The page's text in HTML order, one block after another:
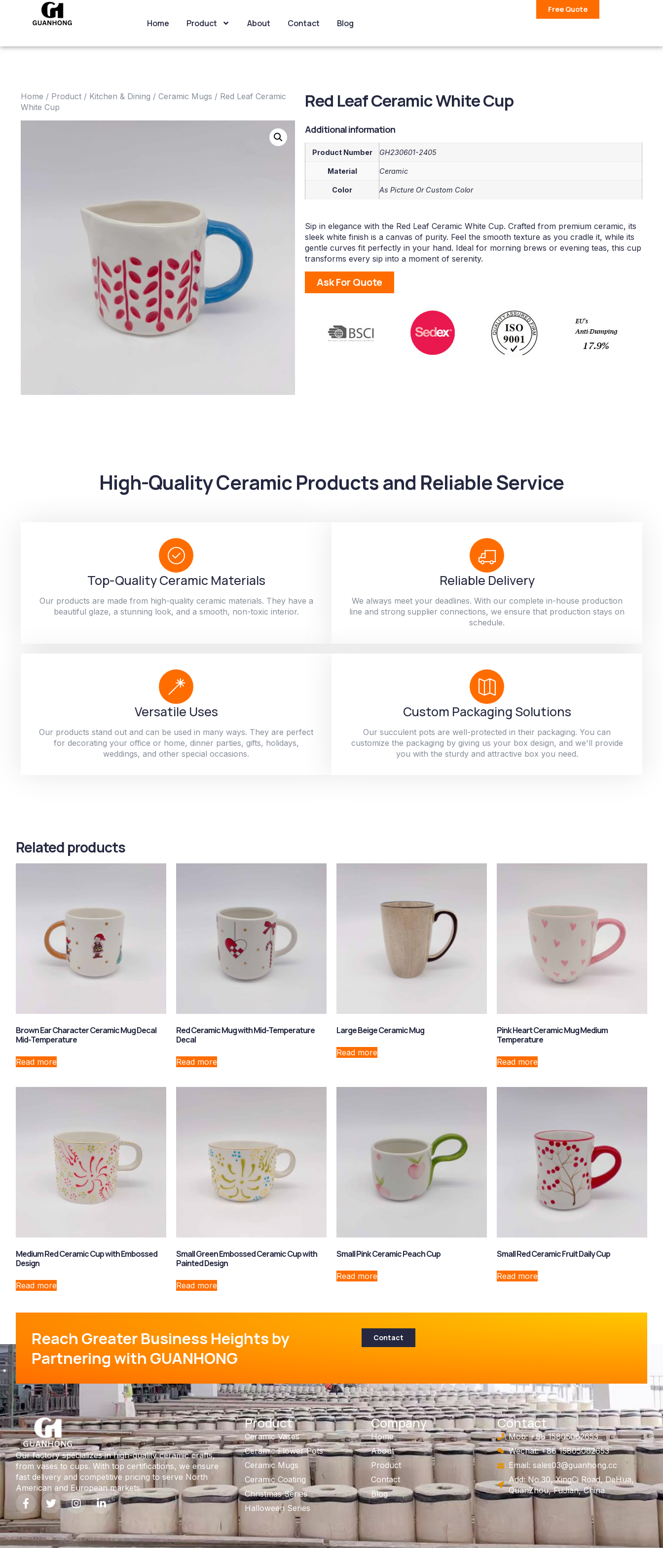
Home Product About Contact Blog
Free Quote
Home / Product / Kitchen & Dining / Ceramic Mugs / Red Leaf Ceramic
White Cup
Red Leaf Ceramic White Cup
Additional information
Product Number GH230601-2405
Material Ceramic
Color As Picture Or Custom Color
Sip in elegance with the Red Leaf Ceramic White Cup. Crafted from premium ceramic, its
sleek white finish is a canvas of purity. Feel the smooth texture as you cradle it, while its
gentle curves fit perfectly in your hand. Ideal for morning brews or evening teas, this cup
transforms every sip into a moment of serenity.
Ask For Quote
High-Quality Ceramic Products and Reliable Service
Top-Quality Ceramic Materials
Our products are made from high-quality ceramic materials. They have a
beautiful glaze, a stunning look, and a smooth, non-toxic interior.
Reliable Delivery
We always meet your deadlines. With our complete in-house production
line and strong supplier connections, we ensure that production stays on
schedule.
Versatile Uses
Our products stand out and can be used in many ways. They are perfect
for decorating your office or home, dinner parties, gifts, holidays,
weddings, and other special occasions.
Custom Packaging Solutions
Our succulent pots are well-protected in their packaging. You can
customize the packaging by giving us your box design, and we'll provide
you with the sturdy and attractive box you need.
Related products
Brown Ear Character Ceramic Mug Decal
Mid-Temperature
Read more
Red Ceramic Mug with Mid-Temperature
Decal
Read more
Large Beige Ceramic Mug
Read more
Pink Heart Ceramic Mug Medium
Temperature
Read more
Medium Red Ceramic Cup with Embossed
Design
Read more
Small Green Embossed Ceramic Cup with
Painted Design
Read more
Small Pink Ceramic Peach Cup
Read more
Small Red Ceramic Fruit Daily Cup
Read more
Reach Greater Business Heights by
Partnering with GUANHONG
Contact
Our factory specializes in high-quality ceramic crafts,
from vases to cups. With top certifications, we ensure
fast delivery and competitive pricing to serve North
American and European markets.
Product
Ceramic Vases
Ceramic Flower Pots
Ceramic Mugs
Ceramic Coating
Christmas Series
Halloween Series
Company
Home
About
Product
Contact
Blog
Contact
Mob: +86 15805062653
Wechat: +86 15805062653
Email: sales03@guanhong.cc
Add: No.30, XingCi Road, DeHua,
QuanZhou, FuJian, China